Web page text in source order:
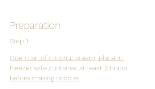
Preparation
Step 1
Open can of coconut cream, place in
freezer safe container at least 2 hours
before making cobbler.